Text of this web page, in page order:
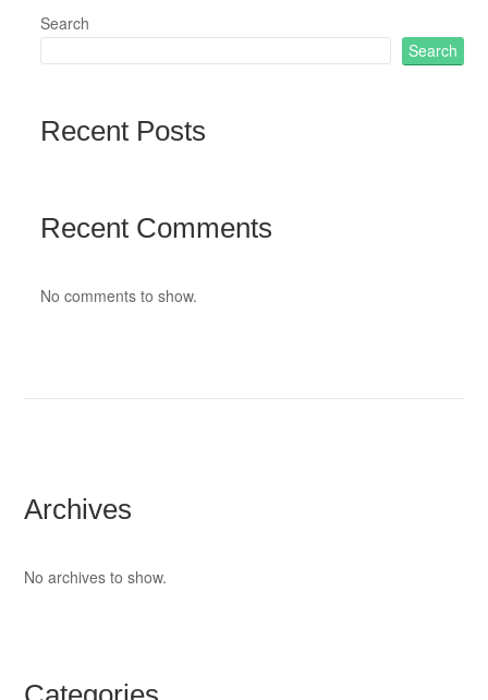
Search
Search
Recent Posts
Recent Comments
No comments to show.
Archives
No archives to show.